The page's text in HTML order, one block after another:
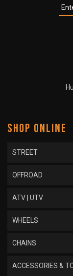
SHOP ONLINE
STREET
OFFROAD
ATV | UTV
WHEELS
CHAINS
ACCESSORIES &